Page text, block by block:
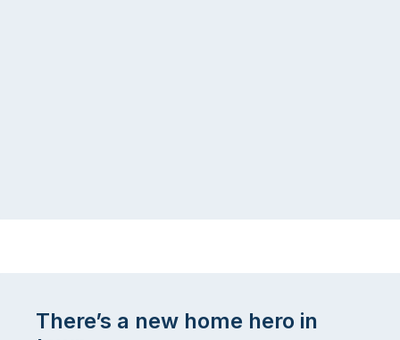
There’s a new home hero in